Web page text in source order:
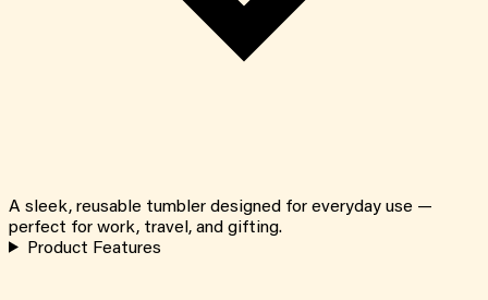
A sleek, reusable tumbler designed for everyday use —
perfect for work, travel, and gifting.
Product Features